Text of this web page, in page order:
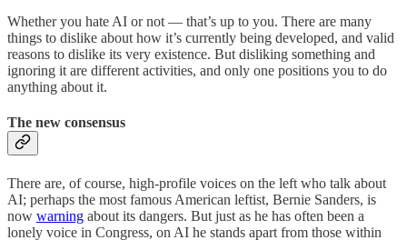
Whether you hate AI or not — that’s up to you. There are many
things to dislike about how it’s currently being developed, and valid
reasons to dislike its very existence. But disliking something and
ignoring it are different activities, and only one positions you to do
anything about it.
The new consensus
There are, of course, high-profile voices on the left who talk about
AI; perhaps the most famous American leftist, Bernie Sanders, is
now warning about its dangers. But just as he has often been a
lonely voice in Congress, on AI he stands apart from those within